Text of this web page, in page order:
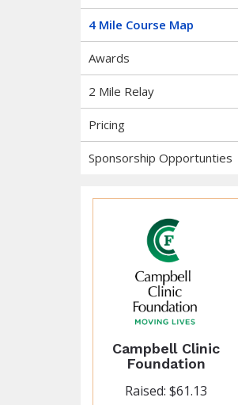
4 Mile Course Map
Awards
2 Mile Relay
Pricing
Sponsorship Opportunties
Campbell Clinic
Foundation
Raised: $61.13